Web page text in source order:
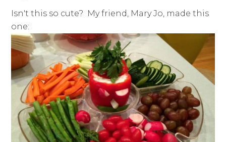
Isn't this so cute? My friend, Mary Jo, made this
one: